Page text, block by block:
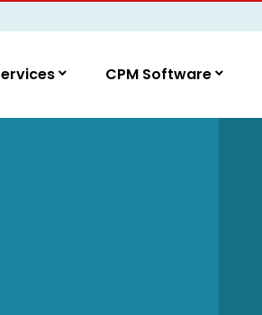
CPM Software